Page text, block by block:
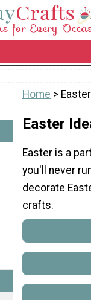
Home >
Easter
Easter is a
you'll never
decorate
crafts.